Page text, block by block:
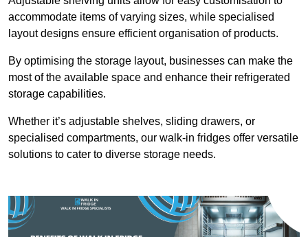
accommodate items of varying sizes, while specialised
layout designs ensure efficient organisation of products.
By optimising the storage layout, businesses can make the
most of the available space and enhance their refrigerated
storage capabilities.
Whether it’s adjustable shelves, sliding drawers, or
specialised compartments, our walk-in fridges offer versatile
solutions to cater to diverse storage needs.